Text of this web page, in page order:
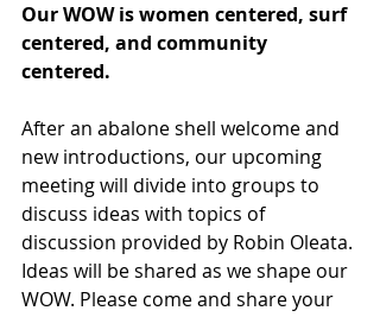
Our WOW is women centered, surf
centered, and community
centered.
After an abalone shell welcome and
new introductions, our upcoming
meeting will divide into groups to
discuss ideas with topics of
discussion provided by Robin Oleata.
Ideas will be shared as we shape our
WOW. Please come and share your